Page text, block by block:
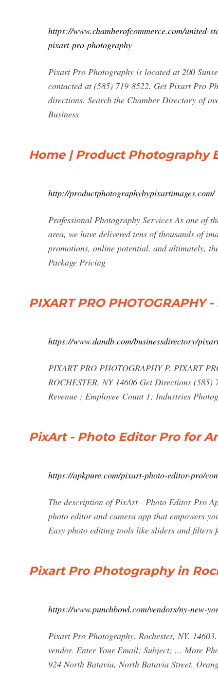
https://www.chamberofcommerce.com/united-
pixart-pro-photography
Pixart Pro Photography is located at 200
contacted at (585) 719-8522. Get Pixart Pro
directions. Search the Chamber Directory of
Business
Home | Product Photography
http://productphotographybypixartimages.com/
Professional Photography Services As one of
area, we have delivered tens of thousands of
promotions, online potential, and ultimately,
Package Pricing
PIXART PRO PHOTOGRAPHY -
https://www.dandb.com/businessdirectory/
PIXART PRO PHOTOGRAPHY P. PIXART
ROCHESTER, NY 14606 Get Directions
Revenue ; Employee Count 1; Industries
PixArt - Photo Editor Pro for
https://apkpure.com/pixart-photo-editor-pro/
The description of PixArt - Photo Editor Pro
photo editor and camera app that empowers
Easy photo editing tools like sliders and
Pixart Pro Photography in
https://www.punchbowl.com/vendors/ny-new-
Pixart Pro Photography. Rochester, NY.
vendor. Enter Your Email; Subject; ... More
924 North Batavia, North Batavia Street,